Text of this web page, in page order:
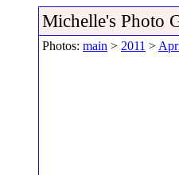
Michelle's Photo
Photos: main > 2011 >